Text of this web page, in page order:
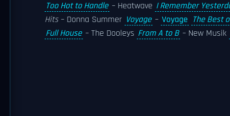
Too Hot to Handle – Heatwave I Remember
Hits– Donna Summer Voyage – Voyage The Best
Full House – The Dooleys From A to B – New Musik